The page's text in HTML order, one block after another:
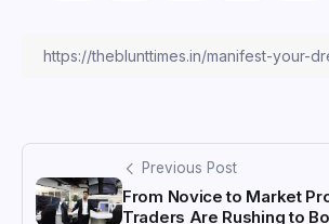
Previous Post
From Novice to Market
Traders Are Rushing to